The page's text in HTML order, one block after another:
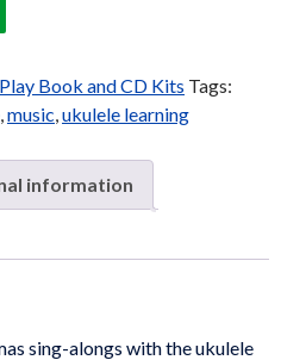
Book and CD Kits Tags:
music ukulele learning
information
sing-alongs with the ukulele